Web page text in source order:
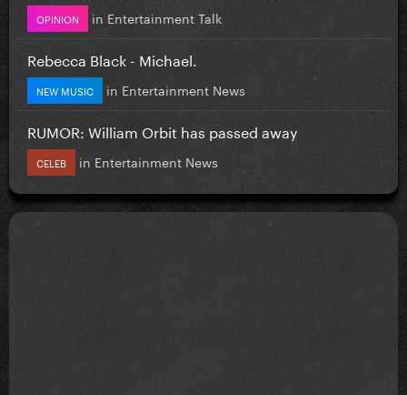
OPINION in Entertainment Talk
Rebecca Black - Michael.
NEW MUSIC in Entertainment News
RUMOR: William Orbit has passed away
CELEB in Entertainment News